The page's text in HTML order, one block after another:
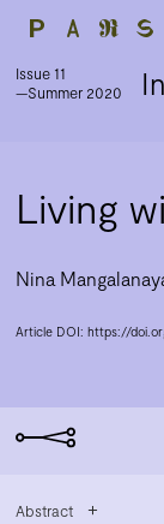
Issue 11
—Summer 2020
Living
Nina
Article DOI:https://
Abstract